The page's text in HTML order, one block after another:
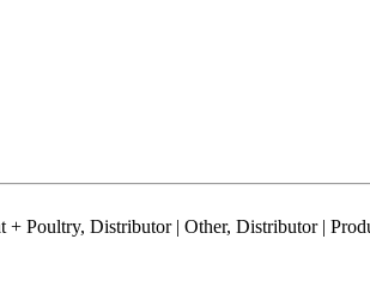
Poultry, Distributor | Other, Distributor |